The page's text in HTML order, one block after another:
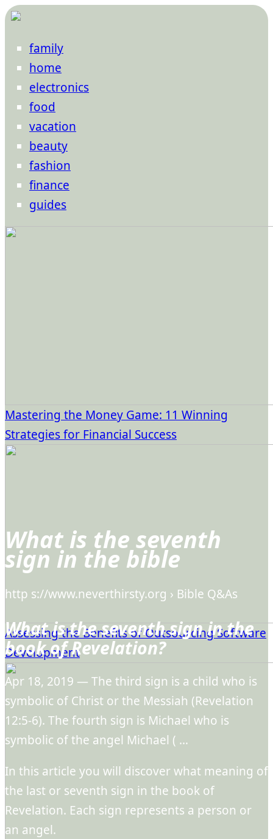
family
home
electronics
food
vacation
beauty
fashion
finance
guides
Mastering the Money Game: 11 Winning
Strategies for Financial Success
Assessing the Benefits of Outsourcing Software
Development
What is the seventh
sign in the bible
http s://www.neverthirsty.org › Bible Q&As
What is the seventh sign in the
book of Revelation?
Apr 18, 2019 — The third sign is a child who is
symbolic of Christ or the Messiah (Revelation
12:5-6). The fourth sign is Michael who is
symbolic of the angel Michael ( …
In this article you will discover what meaning of
the last or seventh sign in the book of
Revelation. Each sign represents a person or
an angel.